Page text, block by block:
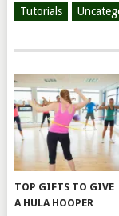
Tutorials
TOP GIFTS TO GIVE
A HULA HOOPER